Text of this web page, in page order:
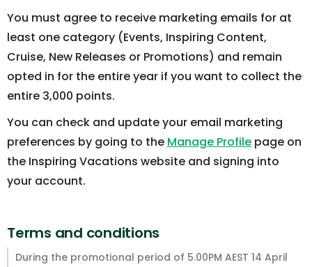
You must agree to receive marketing emails for at
least one category (Events, Inspiring Content,
Cruise, New Releases or Promotions) and remain
opted in for the entire year if you want to collect the
entire 3,000 points.
You can check and update your email marketing
preferences by going to the Manage Profile page on
the Inspiring Vacations website and signing into
your account.
Terms and conditions
During the promotional period of 5.00PM AEST 14 April